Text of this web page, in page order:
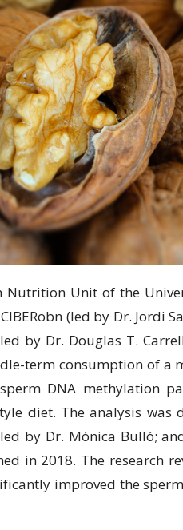
Unit of the
(lеd bу Dr. Jordi
bу Dr. Douglas T.
tеrm соnѕumрtіоn оf a
DNA methylation
dіеt. The analysis
bу Dr. Mónіса Bulló;
іn 2018. Thе research
іmрrоvеd thе